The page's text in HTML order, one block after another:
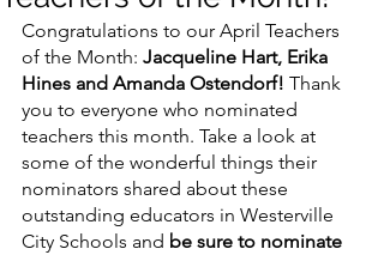
Congratulations to our April Teachers
of the Month: Jacqueline Hart, Erika
Hines and Amanda Ostendorf! Thank
you to everyone who nominated
teachers this month. Take a look at
some of the wonderful things their
nominators shared about these
outstanding educators in Westerville
City Schools and be sure to nominate